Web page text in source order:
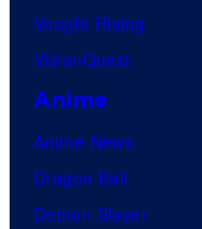
Vought Rising
VisionQuest
Anime
Anime News
Dragon Ball
Demon Slayer